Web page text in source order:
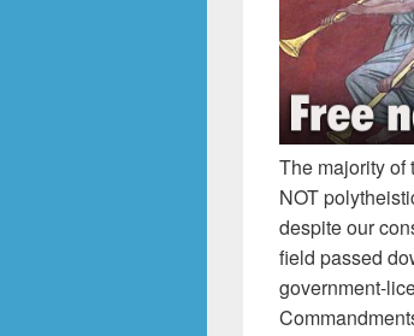
The majority of
NOT
despite our
field passed
government-